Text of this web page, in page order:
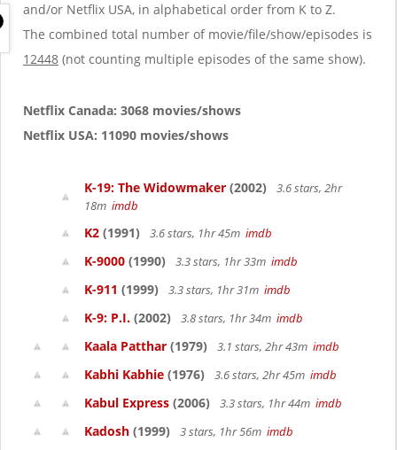
g
a
t
and/or Netflix USA, in alphabetical order from K to Z.
The combined total number of movie/file/show/episodes is
12448 (not counting multiple episodes of the same show).
Netflix Canada: 3068 movies/shows
Netflix USA: 11090 movies/shows
K-19: The Widowmaker (2002)
3.6 stars, 2hr
18m imdb
K2 (1991) 3.6 stars, 1hr 45m imdb
K-9000 (1990) 3.3 stars, 1hr 33m imdb
K-911 (1999) 3.3 stars, 1hr 31m imdb
K-9: P.I. (2002) 3.8 stars, 1hr 34m imdb
Kaala Patthar (1979) 3.1 stars, 2hr 43m imdb
Kabhi Kabhie (1976) 3.6 stars, 2hr 45m imdb
Kabul Express (2006) 3.3 stars, 1hr 44m imdb
Kadosh (1999) 3 stars, 1hr 56m imdb